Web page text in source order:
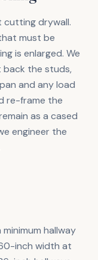
cutting drywall.
must be
is enlarged. We
back the studs,
and any load
re-frame the
as a cased
engineer the
hallway
inch width at